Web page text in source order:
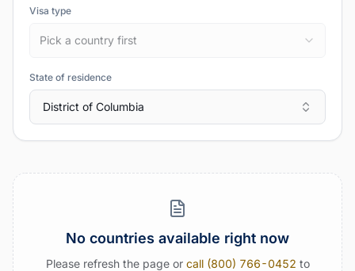
Visa type
Pick a country first
State of residence
District of Columbia
No countries available right now
Please refresh the page or call (800) 766-0452 to